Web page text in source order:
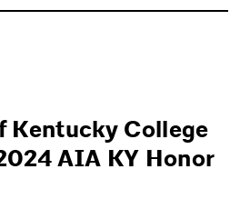
Kentucky College
AIA KY Honor